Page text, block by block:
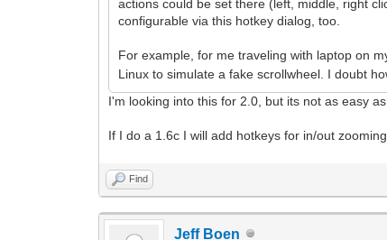
actions could be set there (left, middle, right
configurable via this hotkey dialog, too.
For example, for me traveling with laptop on
Linux to simulate a fake scrollwheel. I doubt
I'm looking into this for 2.0, but its not as easy
If I do a 1.6c I will add hotkeys for in/out zooming.
Find
Jeff Boen